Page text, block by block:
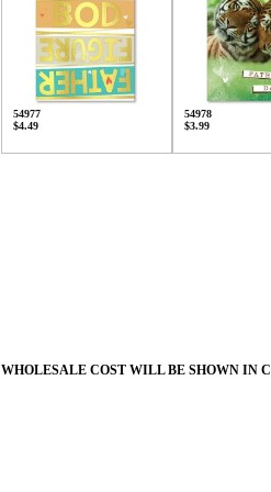
54977
$4.49
54978
$3.99
WHOLESALE COST WILL BE SHOWN IN